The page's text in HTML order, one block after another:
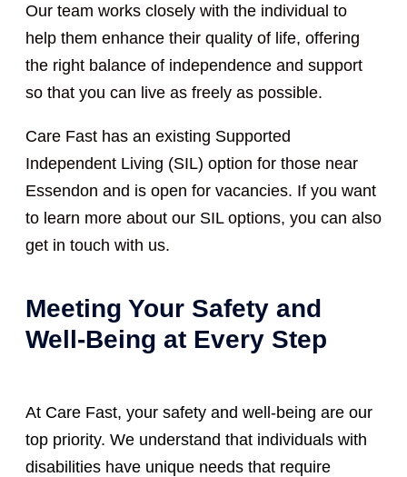
Our team works closely with the individual to
help them enhance their quality of life, offering
the right balance of independence and support
so that you can live as freely as possible.
Care Fast has an existing Supported
Independent Living (SIL) option for those near
Essendon and is open for vacancies. If you want
to learn more about our SIL options, you can also
get in touch with us.
Meeting Your Safety and
Well-Being at Every Step
At Care Fast, your safety and well-being are our
top priority. We understand that individuals with
disabilities have unique needs that require